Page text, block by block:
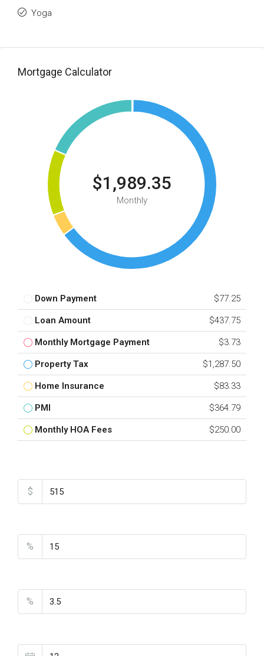
Yoga
Mortgage Calculator
$1,989.35
Monthly
Down Payment $77.25
Loan Amount $437.75
Monthly Mortgage Payment $3.73
Property Tax $1,287.50
Home Insurance $83.33
PMI $364.79
Monthly HOA Fees $250.00
$
%
%